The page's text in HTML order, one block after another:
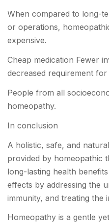
When compared to long-
or operations,
expensive.
Cheap medication Fewer
decreased requirement
People from all
homeopathy.
In conclusion
A holistic, safe, and
provided by homeopathic
long-lasting health
effects by addressing the
immunity, and treating the
Homeopathy is a gentle